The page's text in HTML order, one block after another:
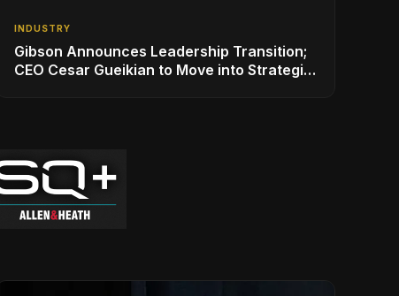
INDUSTRY
Gibson Announces Leadership Transition;
CEO Cesar Gueikian to Move into Strategic